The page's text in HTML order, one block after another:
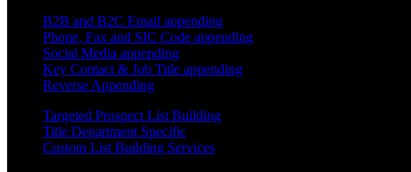
B2B and B2C Email appending
Phone, Fax and SIC Code appending
Social Media appending
Key Contact & Job Title appending
Reverse Appending
Targeted Prospect List Building
Title Department Specific
Custom List Building Services